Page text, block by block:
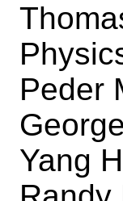
Peder
Yang